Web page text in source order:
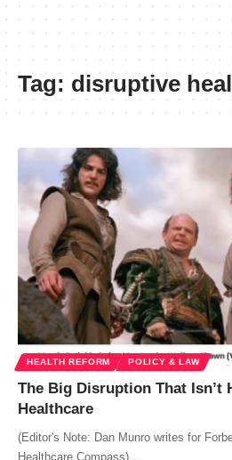
Tag: disruptive
HEALTH REFORM POLICY & LAW
The Big Disruption That Isn’t
Healthcare
(Editor's Note: Dan Munro writes for
Healthcare Compass)…